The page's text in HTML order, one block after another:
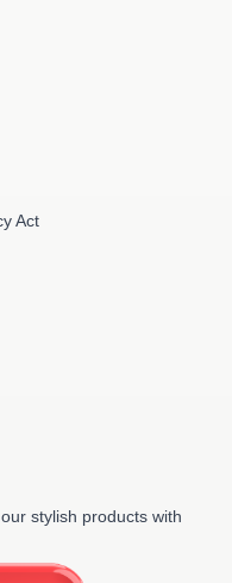
Act
stylish products with